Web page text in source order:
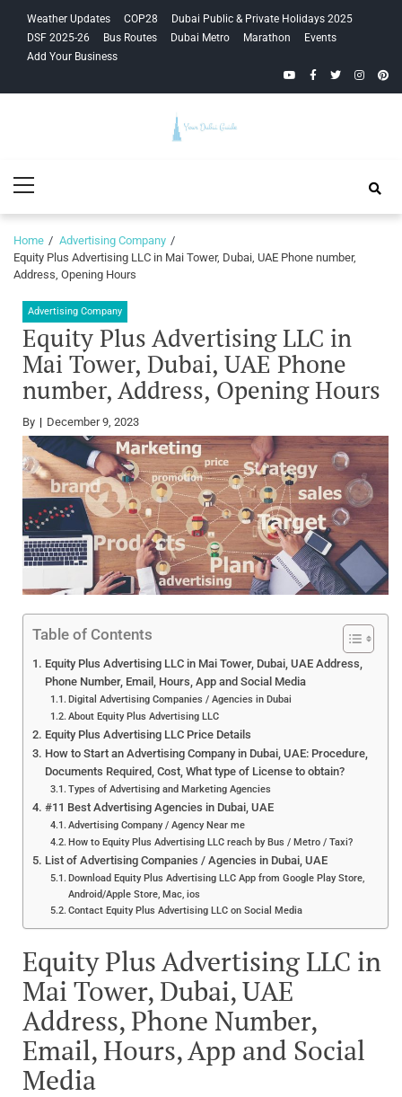
navigation
content
Weather Updates COP28
Dubai Public & Private Holidays 2025
DSF 2025-26
Bus Routes Dubai Metro Marathon
Events
Add Your Business
YouTubeFacebook
Twitter
Guide
Menu
Home
Advertising Company
Equity Plus Advertising LLC in Mai Tower, Dubai, UAE Phone number,
Address, Opening Hours
Advertising Company
Equity Plus Advertising LLC in
Mai Tower, Dubai, UAE Phone
number, Address, Opening Hours
By December 9, 2023
Table of Contents
Equity Plus Advertising LLC in Mai Tower, Dubai, UAE Address,
Phone Number, Email, Hours, App and Social Media
Digital Advertising Companies / Agencies in Dubai
About Equity Plus Advertising LLC
Equity Plus Advertising LLC Price Details
How to Start an Advertising Company in Dubai, UAE: Procedure,
Documents Required, Cost, What type of License to obtain?
Types of Advertising and Marketing Agencies
#11 Best Advertising Agencies in Dubai, UAE
Advertising Company / Agency Near me
How to Equity Plus Advertising LLC reach by Bus / Metro / Taxi?
List of Advertising Companies / Agencies in Dubai, UAE
Download Equity Plus Advertising LLC App from Google Play Store,
Android/Apple Store, Mac, ios
Contact Equity Plus Advertising LLC on Social Media
Equity Plus Advertising LLC in
Mai Tower, Dubai, UAE
Address, Phone Number,
Email, Hours, App and Social
Media